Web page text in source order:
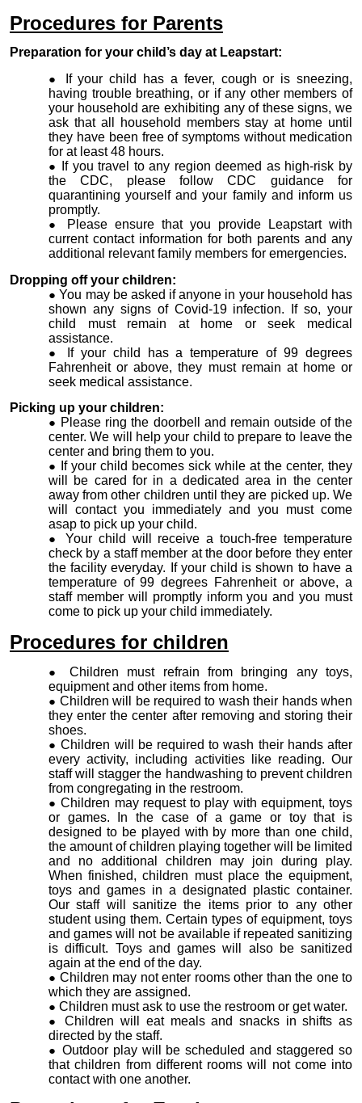
Procedures for Parents
Preparation for your child’s day at Leapstart:
If your child has a fever, cough or is sneezing,
having trouble breathing, or if any other members of
your household are exhibiting any of these signs, we
ask that all household members stay at home until
they have been free of symptoms without medication
for at least 48 hours.
If you travel to any region deemed as high-risk by
the CDC, please follow CDC guidance for
quarantining yourself and your family and inform us
promptly.
Please ensure that you provide Leapstart with
current contact information for both parents and any
additional relevant family members for emergencies.
Dropping off your children:
You may be asked if anyone in your household has
shown any signs of Covid-19 infection. If so, your
child must remain at home or seek medical
assistance.
If your child has a temperature of 99 degrees
Fahrenheit or above, they must remain at home or
seek medical assistance.
Picking up your children:
Please ring the doorbell and remain outside of the
center. We will help your child to prepare to leave the
center and bring them to you.
If your child becomes sick while at the center, they
will be cared for in a dedicated area in the center
away from other children until they are picked up. We
will contact you immediately and you must come
asap to pick up your child.
Your child will receive a touch-free temperature
check by a staff member at the door before they enter
the facility everyday. If your child is shown to have a
temperature of 99 degrees Fahrenheit or above, a
staff member will promptly inform you and you must
come to pick up your child immediately.
Procedures for children
Children must refrain from bringing any toys,
equipment and other items from home.
Children will be required to wash their hands when
they enter the center after removing and storing their
shoes.
Children will be required to wash their hands after
every activity, including activities like reading. Our
staff will stagger the handwashing to prevent children
from congregating in the restroom.
Children may request to play with equipment, toys
or games. In the case of a game or toy that is
designed to be played with by more than one child,
the amount of children playing together will be limited
and no additional children may join during play.
When finished, children must place the equipment,
toys and games in a designated plastic container.
Our staff will sanitize the items prior to any other
student using them. Certain types of equipment, toys
and games will not be available if repeated sanitizing
is difficult. Toys and games will also be sanitized
again at the end of the day.
Children may not enter rooms other than the one to
which they are assigned.
Children must ask to use the restroom or get water.
Children will eat meals and snacks in shifts as
directed by the staff.
Outdoor play will be scheduled and staggered so
that children from different rooms will not come into
contact with one another.